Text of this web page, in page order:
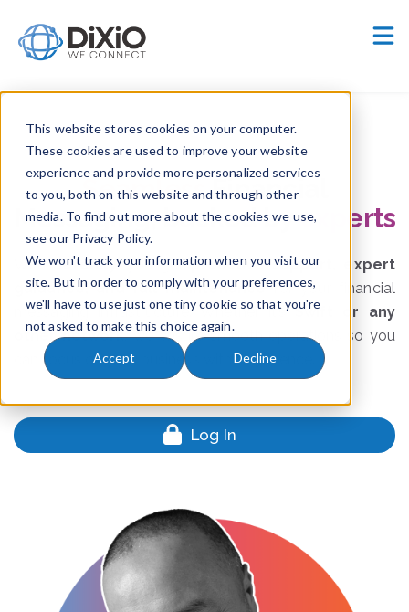
This website stores cookies on your computer.
These cookies are used to improve your website
experience and provide more personalized services
to you, both on this website and through other
media. To find out more about the cookies we use,
see our Privacy Policy.
We won't track your information when you visit our
site. But in order to comply with your preferences,
we'll have to use just one tiny cookie so that you're
not asked to make this choice again.
Accept Decline
Customer Portal
SeamlessFinancial
Messaging, backed byexperts
WithSerenity, you getproactive support, expert
guidance, and full maintenancefor your financial
messaging infrastructure. Whether it’sSwift or any
other network, we ensure smooth operations so you
can focus on your business with confidence.
Log In